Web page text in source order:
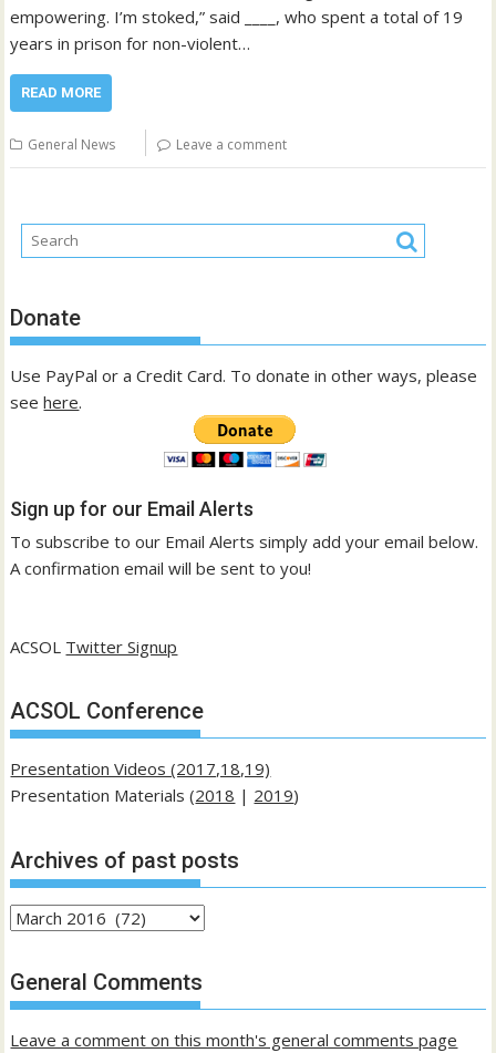
empowering. I’m stoked,” said ____, who spent a total of 19
years in prison for non-violent…
READ MORE
General News Leave a comment
Donate
Use PayPal or a Credit Card. To donate in other ways, please
seehere.
Sign up for our Email Alerts
To subscribe to our Email Alerts simply add your email below.
A confirmation email will be sent to you!
ACSOL Twitter Signup
ACSOL Conference
Presentation Videos (2017,18,19)
Presentation Materials (2018 | 2019)
Archives of past posts
Archives
past
posts
General Comments
Leave a comment on this month's general comments page